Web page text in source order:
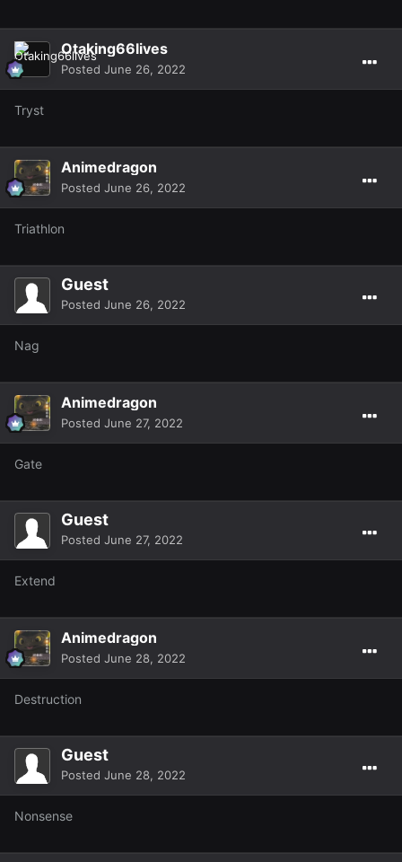
Otaking66lives
Posted June 26, 2022
Tryst
Animedragon
Posted June 26, 2022
Triathlon
Guest
Posted June 26, 2022
Nag
Animedragon
Posted June 27, 2022
Gate
Guest
Posted June 27, 2022
Extend
Animedragon
Posted June 28, 2022
Destruction
Guest
Posted June 28, 2022
Nonsense